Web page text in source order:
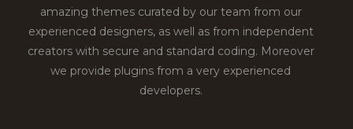
amazing themes curated by our team from our
experienced designers, as well as from independent
creators with secure and standard coding. Moreover
we provide plugins from a very experienced
developers.